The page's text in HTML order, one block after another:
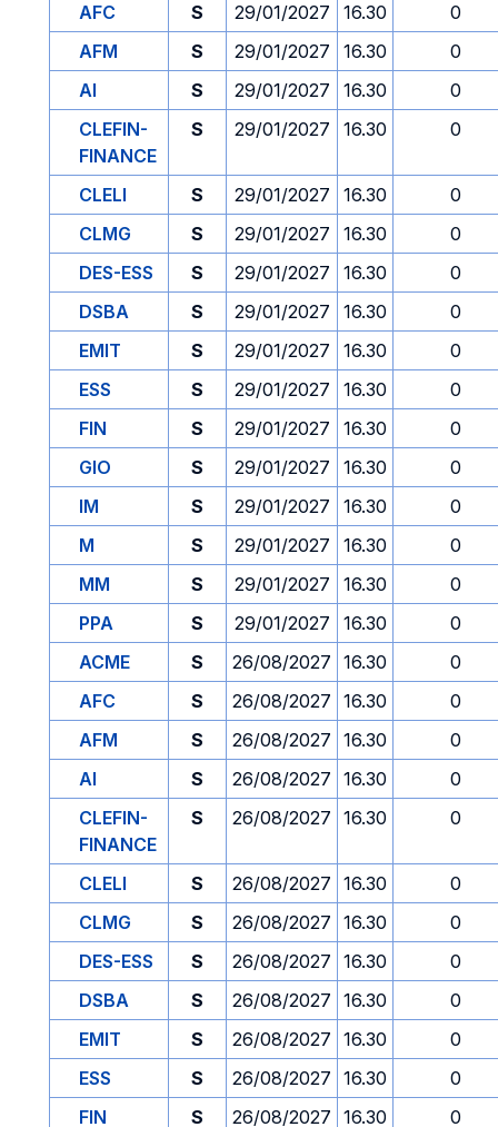
AFC
S 29/01/2027 16.30
0
AFM
S 29/01/2027 16.30
0
AI
S 29/01/2027 16.30
0
CLEFIN-
FINANCE
S 29/01/2027 16.30 0
CLELI S 29/01/2027 16.30
0
CLMG
S 29/01/2027 16.30
0
DES-ESS
S 29/01/2027 16.30
0
DSBA
S 29/01/2027 16.30
0
EMIT
S 29/01/2027 16.30
0
ESS
S 29/01/2027 16.30
0
FIN
S 29/01/2027 16.30
0
GIO
S 29/01/2027 16.30
0
IM
S 29/01/2027 16.30
0
M
S 29/01/2027 16.30
0
MM
S 29/01/2027 16.30
0
PPA
S 29/01/2027 16.30
0
ACME
S 26/08/2027 16.30
0
AFC
S 26/08/2027 16.30
0
AFM
S 26/08/2027 16.30
0
AI
S 26/08/2027 16.30
0
CLEFIN-
FINANCE
S 26/08/2027 16.30 0
CLELI S 26/08/2027 16.30
0
CLMG
S 26/08/2027 16.30
0
DES-ESS
S 26/08/2027 16.30
0
DSBA
S 26/08/2027 16.30
0
EMIT
S 26/08/2027 16.30
0
ESS
S 26/08/2027 16.30
0
FIN
S 26/08/2027 16.30 0